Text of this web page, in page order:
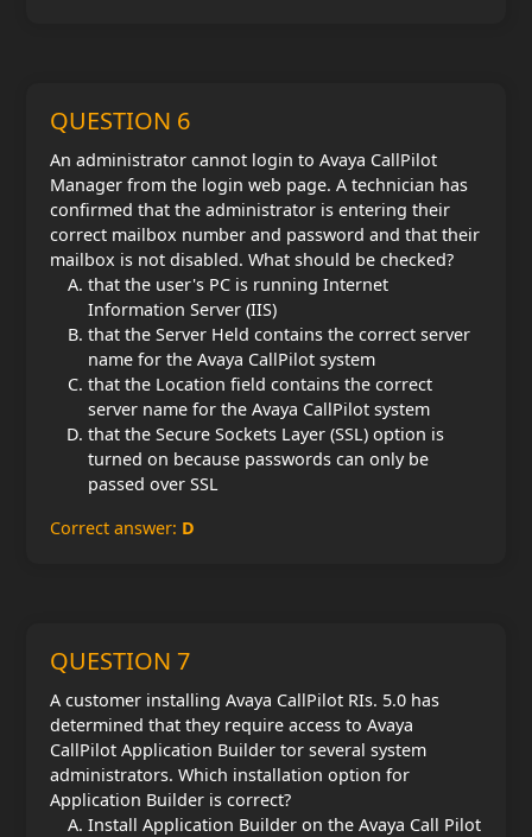
QUESTION 6
An administrator cannot login to Avaya CallPilot
Manager from the login web page. A technician has
confirmed that the administrator is entering their
correct mailbox number and password and that their
mailbox is not disabled. What should be checked?
that the user's PC is running Internet
Information Server (IIS)
that the Server Held contains the correct server
name for the Avaya CallPilot system
that the Location field contains the correct
server name for the Avaya CallPilot system
that the Secure Sockets Layer (SSL) option is
turned on because passwords can only be
passed over SSL
Correct answer: D
QUESTION 7
A customer installing Avaya CallPilot RIs. 5.0 has
determined that they require access to Avaya
CallPilot Application Builder tor several system
administrators. Which installation option for
Application Builder is correct?
Install Application Builder on the Avaya Call Pilot